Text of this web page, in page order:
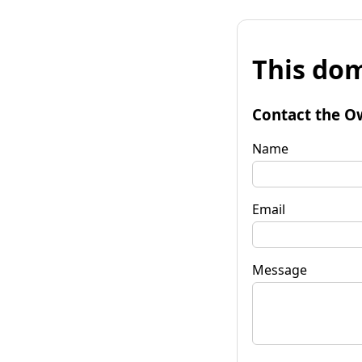
This
Contact the
Name
Email
Message